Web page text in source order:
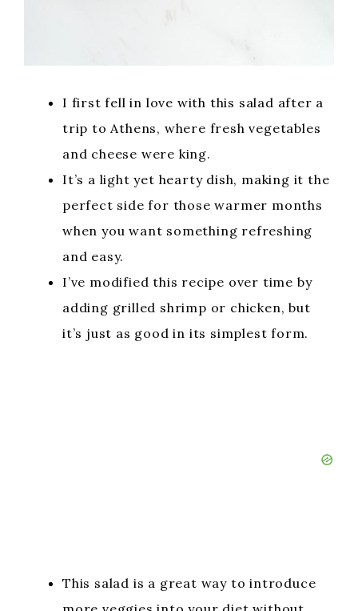
I first fell in love with this salad after a
trip to Athens, where fresh vegetables
and cheese were king.
It’s a light yet hearty dish, making it the
perfect side for those warmer months
when you want something refreshing
and easy.
I’ve modified this recipe over time by
adding grilled shrimp or chicken, but
it’s just as good in its simplest form.
This salad is a great way to introduce